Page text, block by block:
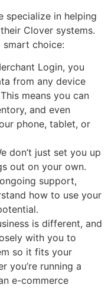
specialize in helping
Clover systems.
smart choice:
Login, you
from any device
means you can
and even
phone, tablet, or
don’t just set you up
out on your own.
support,
how to use your
is different, and
with you to
so it fits your
you’re running a
e-commerce